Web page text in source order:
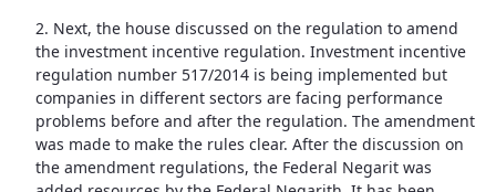
2. Next, the house discussed on the regulation to amend
the investment incentive regulation. Investment incentive
regulation number 517/2014 is being implemented but
companies in different sectors are facing performance
problems before and after the regulation. The amendment
was made to make the rules clear. After the discussion on
the amendment regulations, the Federal Negarit was